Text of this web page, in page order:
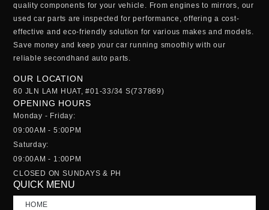
quality components for your vehicle. From engines to mirrors, our
used car parts are inspected for performance, offering a cost-
effective and eco-friendly solution for various makes and models.
Save money and keep your car running smoothly with our
reliablesecondhand auto parts
OUR LOCATION
60 JLN LAM HUAT, #01-33/34 S(737869)
OPENING HOURS
Monday - Friday:
09:00AM - 5:00PM
Saturday:
09:00AM - 1:00PM
CLOSED ON SUNDAYS & PH
QUICK MENU
HOME